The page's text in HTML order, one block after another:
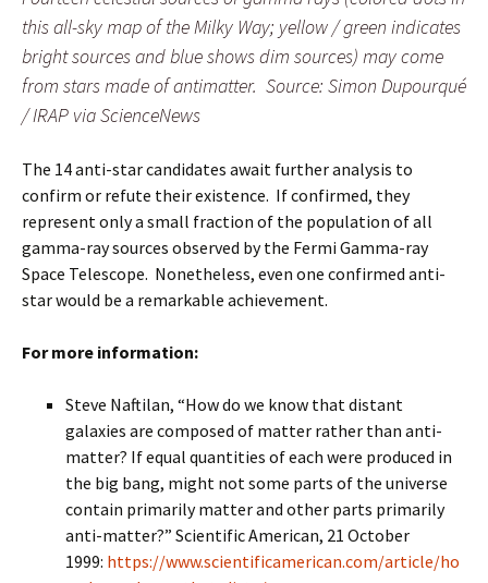
this all-sky map of the Milky Way; yellow / green indicates
bright sources and blue shows dim sources) may come
from stars made of antimatter. Source: Simon Dupourqué
/ IRAP via ScienceNews
The 14 anti-star candidates await further analysis to
confirm or refute their existence. If confirmed, they
represent only a small fraction of the population of all
gamma-ray sources observed by the Fermi Gamma-ray
Space Telescope. Nonetheless, even one confirmed anti-
star would be a remarkable achievement.
For more information:
Steve Naftilan, “How do we know that distant
galaxies are composed of matter rather than anti-
matter? If equal quantities of each were produced in
the big bang, might not some parts of the universe
contain primarily matter and other parts primarily
anti-matter?” Scientific American, 21 October
1999: https://www.scientificamerican.com/article/ho